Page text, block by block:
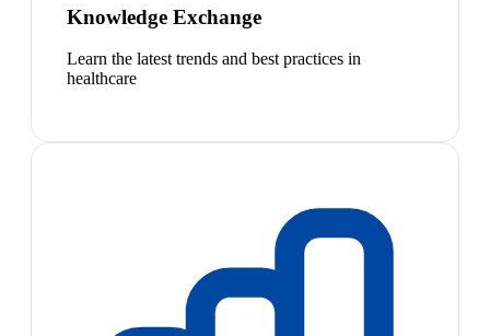
Knowledge Exchange
Learn the latest trends and best practices in
healthcare